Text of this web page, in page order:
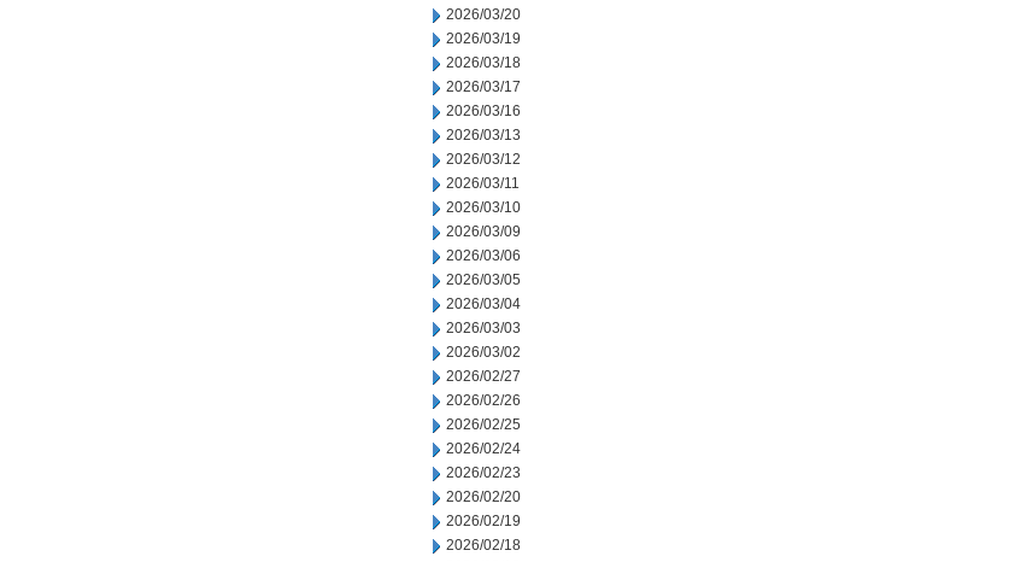
2026/03/20
2026/03/19
2026/03/18
2026/03/17
2026/03/16
2026/03/13
2026/03/12
2026/03/11
2026/03/10
2026/03/09
2026/03/06
2026/03/05
2026/03/04
2026/03/03
2026/03/02
2026/02/27
2026/02/26
2026/02/25
2026/02/24
2026/02/23
2026/02/20
2026/02/19
2026/02/18